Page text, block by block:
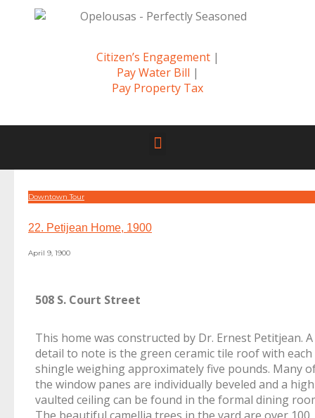
Citizen’s Engagement|
Pay Water Bill |
Pay Property Tax
Downtown Tour
22. Petijean Home, 1900
April 9, 1900
508 S. Court Street
This home was constructed by Dr. Ernest Petitjean. A
detail to note is the green ceramic tile roof with each
shingle weighing approximately five pounds. Many
the window panes are individually beveled and a high
vaulted ceiling can be found in the formal dining